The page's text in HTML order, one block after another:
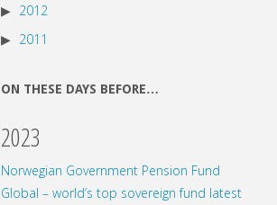
2012
2011
ON THESE DAYS BEFORE…
2023
Norwegian Government Pension Fund
Global – world’s top sovereign fund latest